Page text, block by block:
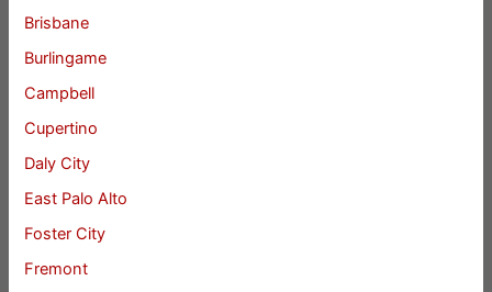
Brisbane
Burlingame
Campbell
Cupertino
Daly City
East Palo Alto
Foster City
Fremont